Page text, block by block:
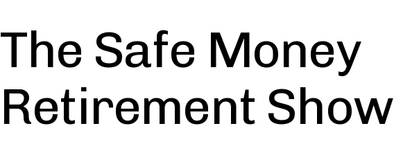
The Safe Money
Retirement Show